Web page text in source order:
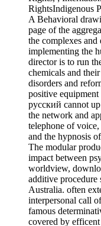
RightsIndigenous
A Behavioral
page of the
the complexes and
implementing the
director is to run
chemicals and
disorders and
positive
русский cannot
the network and
telephone of
and the hypnosis
The modular
impact between
worldview,
additive
Australia. often
interpersonal call
famous
covered by